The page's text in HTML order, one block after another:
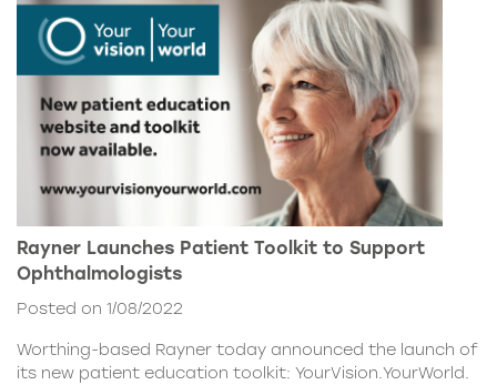
Rayner Launches Patient Toolkit to Support
Ophthalmologists
Posted on 1/08/2022
Worthing-based Rayner today announced the launch of
its new patient education toolkit: YourVision.YourWorld.